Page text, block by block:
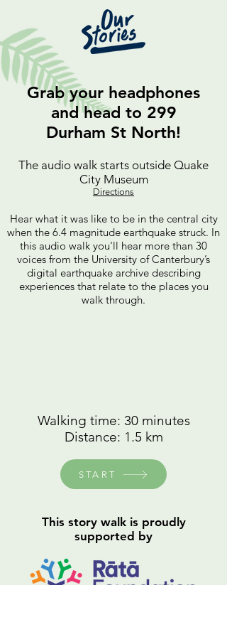
Grab your headphones
and head to 299
Durham St North!
The audio walk starts outside Quake
City Museum
Directions
Hear what it was like to be in the central city
when the 6.4 magnitude earthquake struck. In
this audio walk you'll hear more than 30
voices from the University of Canterbury’s
digital earthquake archive describing
experiences that relate to the places you
walk through.
Walking time: 30 minutes
Distance: 1.5 km
START
This story walk is proudly
supported by